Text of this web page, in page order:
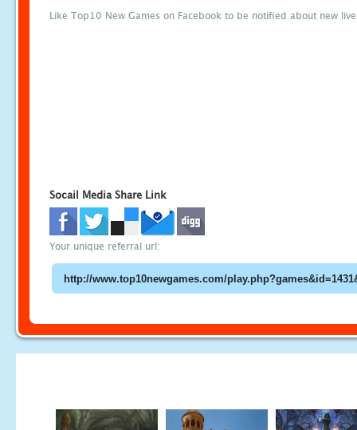
Like Top10 New Games on Facebook to be notified about new
Socail Media Share Link
Your unique referral url: